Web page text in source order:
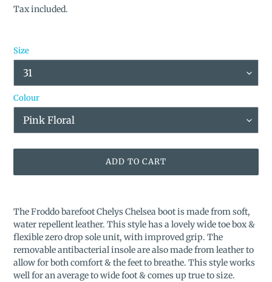
price
price
Tax included.
Size
Colour
ADD TO CART
product
your
The Froddo barefoot Chelys Chelsea boot is made from soft,
water repellent leather. This style has a lovely wide toe box &
flexible zero drop sole unit, with improved grip. The
removable antibacterial insole are also made from leather to
allow for both comfort & the feet to breathe. This style works
well for an average to wide foot & comes up true to size.